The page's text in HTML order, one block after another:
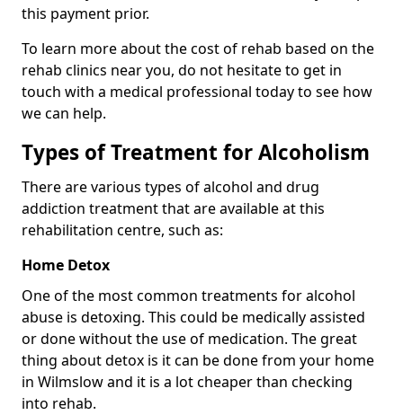
this payment prior.
To learn more about the cost of rehab based on the
rehab clinics near you, do not hesitate to get in
touch with a medical professional today to see how
we can help.
Types of Treatment for Alcoholism
There are various types of alcohol and drug
addiction treatment that are available at this
rehabilitation centre, such as:
Home Detox
One of the most common treatments for alcohol
abuse is detoxing. This could be medically assisted
or done without the use of medication. The great
thing about detox is it can be done from your home
in Wilmslow and it is a lot cheaper than checking
into rehab.